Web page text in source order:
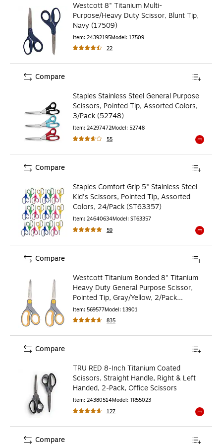
Westcott 8" Titanium Multi-
Purpose/Heavy Duty Scissor, Blunt Tip,
Navy (17509)
Item: 24392195Model: 17509
22
Staples Stainless Steel General Purpose
Scissors, Pointed Tip, Assorted Colors,
3/Pack (52748)
Item: 24297472Model: 52748
55
Compare
Staples Comfort Grip 5" Stainless Steel
Kid's Scissors, Pointed Tip, Assorted
Colors, 24/Pack (ST63357)
Item: 24640634Model: ST63357
59
Compare
Westcott Titanium Bonded 8" Titanium
Heavy Duty General Purpose Scissor,
Pointed Tip, Gray/Yellow, 2/Pack
(13901)
Item: 569577Model: 13901
835
Compare
TRU RED 8‑Inch Titanium Coated
Scissors, Straight Handle, Right & Left
Handed, 2‑Pack, Office Scissors
Item: 24380514Model: TR55023
127
Compare
Compare